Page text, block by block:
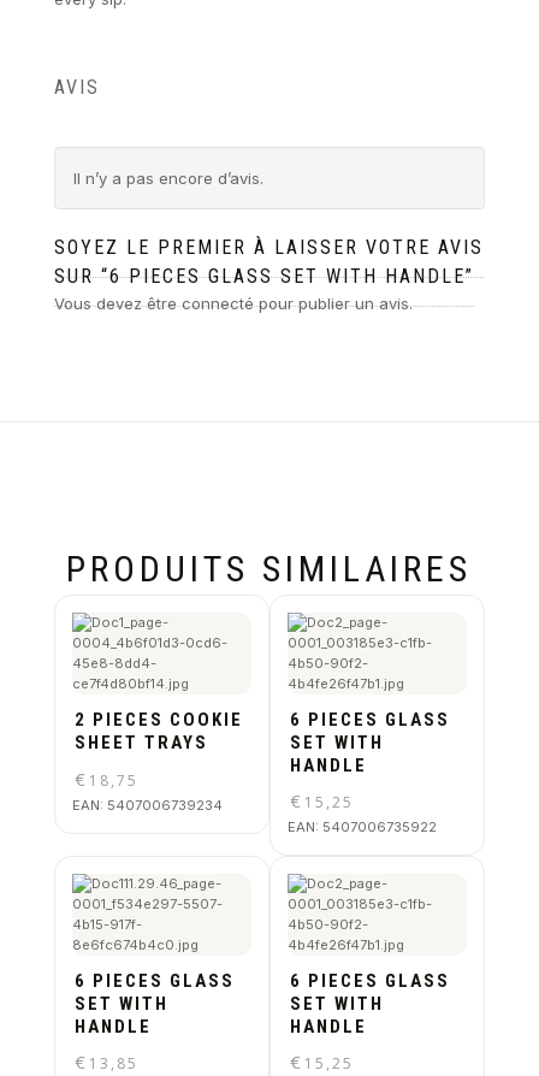
AVIS
Il n’y a pas encore d’avis.
SOYEZ LE PREMIER À LAISSER VOTRE AVIS
SUR “6 PIECES GLASS SET WITH HANDLE”
Vous devez êtreconnectépour publier un avis.
PRODUITS SIMILAIRES
2 PIECES COOKIE
SHEET TRAYS
€ 18,75
EAN: 5407006739234
6 PIECES GLASS
SET WITH
HANDLE
€ 15,25
EAN: 5407006735922
6 PIECES GLASS
SET WITH
HANDLE
€ 13,85
6 PIECES GLASS
SET WITH
HANDLE
€ 15,25